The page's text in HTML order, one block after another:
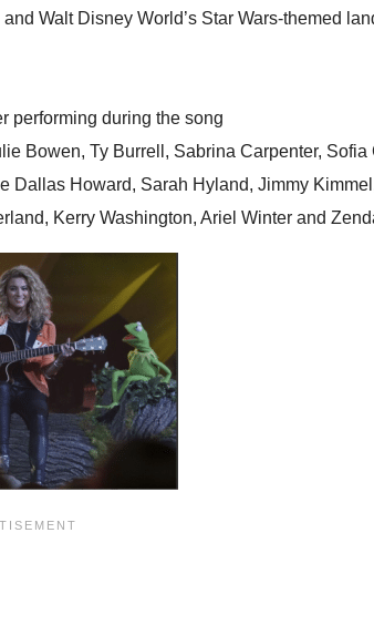
Walt Disney World’s Star Wars-themed
performing during the song
Bowen, Ty Burrell, Sabrina Carpenter,
Howard, Sarah Hyland, Jimmy
Kerry Washington, Ariel Winter and